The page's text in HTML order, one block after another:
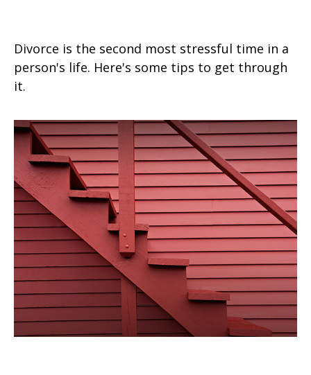
Divorce is the second most stressful time in a
person's life. Here's some tips to get through
it.